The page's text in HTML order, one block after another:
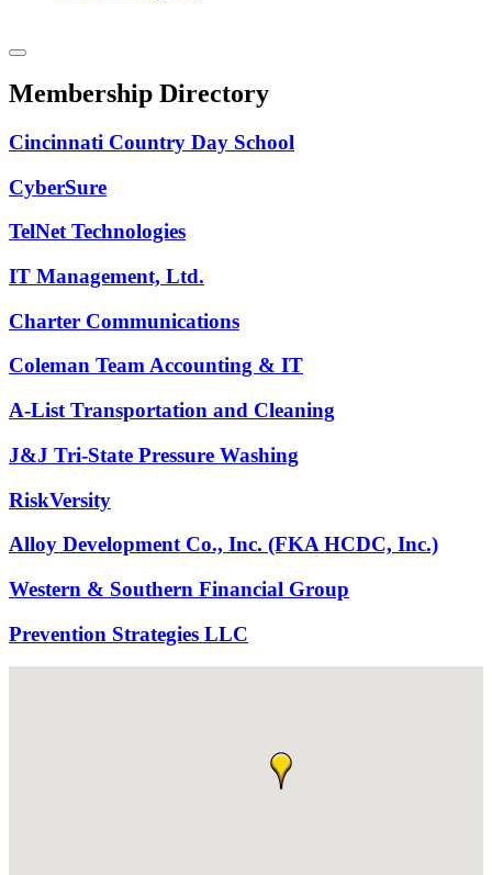
Membership Directory
Cincinnati Country Day School
CyberSure
TelNet Technologies
IT Management, Ltd.
Charter Communications
Coleman Team Accounting & IT
A-List Transportation and Cleaning
J&J Tri-State Pressure Washing
RiskVersity
Alloy Development Co., Inc. (FKA HCDC, Inc.)
Western & Southern Financial Group
Prevention Strategies LLC